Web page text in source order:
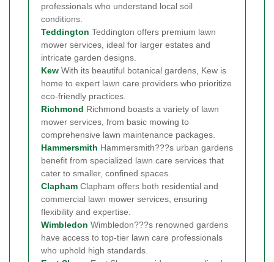
professionals who understand local soil
conditions.
Teddington Teddington offers premium lawn
mower services, ideal for larger estates and
intricate garden designs.
Kew With its beautiful botanical gardens, Kew is
home to expert lawn care providers who prioritize
eco-friendly practices.
Richmond Richmond boasts a variety of lawn
mower services, from basic mowing to
comprehensive lawn maintenance packages.
Hammersmith Hammersmith???s urban gardens
benefit from specialized lawn care services that
cater to smaller, confined spaces.
Clapham Clapham offers both residential and
commercial lawn mower services, ensuring
flexibility and expertise.
Wimbledon Wimbledon???s renowned gardens
have access to top-tier lawn care professionals
who uphold high standards.